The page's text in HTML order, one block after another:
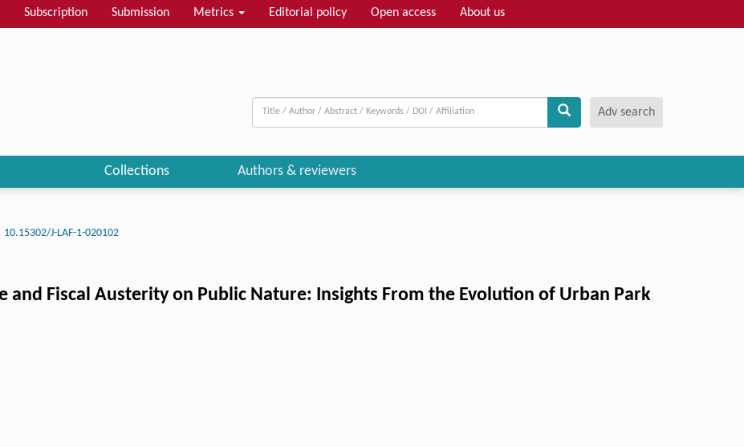
Subscription Submission Metrics Editorial policy Open access About us
Adv search
Collections Authors & reviewers
10.15302/J-LAF-1-020102
Fiscal Austerity on Public Nature: Insights From the Evolution of Urban Park